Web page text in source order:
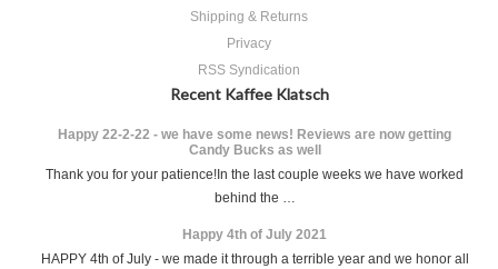
Shipping & Returns
Privacy
RSS Syndication
Recent Kaffee Klatsch
Happy 22-2-22 - we have some news! Reviews are now getting
Candy Bucks as well
Thank you for your patience!In the last couple weeks we have worked
behind the …
Happy 4th of July 2021
HAPPY 4th of July - we made it through a terrible year and we honor all